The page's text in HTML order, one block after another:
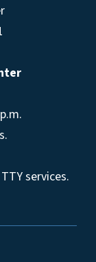
services.